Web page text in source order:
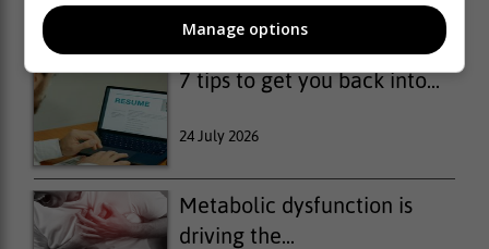
27 July 2026
7 tips to get you back into...
24 July 2026
Metabolic dysfunction is
driving the...
Manage options